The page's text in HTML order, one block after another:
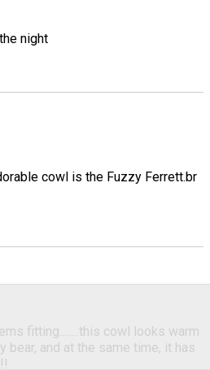
night
cowl is the Fuzzy Ferrett.br
fitting........this cowl looks warm
bear, and at the same time, it has